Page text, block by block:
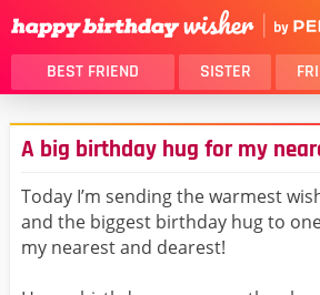
BEST FRIEND SISTER
THANK YOU
DAUGHTER
HUSBAND
LOVER
A big birthday hug for my
Today I’m sending the warmest
and the biggest birthday hug to
my nearest and dearest!